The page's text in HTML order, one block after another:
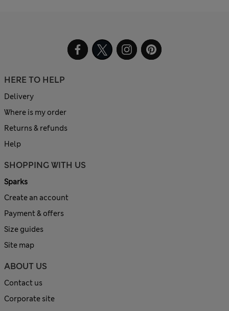
HERE TO HELP
Delivery
Where is my order
Returns & refunds
Help
SHOPPING WITH US
Sparks
Create an account
Payment & offers
Size guides
Site map
ABOUT US
Contact us
Corporate site